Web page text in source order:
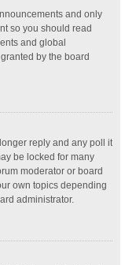
and only
so you should read
and global
by the board
reply and any poll it
be locked for many
moderator or board
own topics depending
administrator.